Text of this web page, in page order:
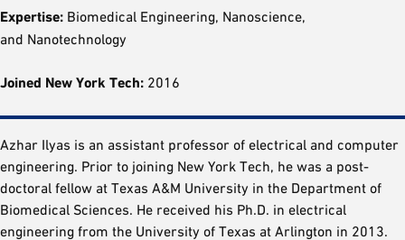
Expertise: Biomedical Engineering, Nanoscience,
and Nanotechnology
Joined New York Tech: 2016
Azhar Ilyas is an assistant professor of electrical and computer
engineering. Prior to joining New York Tech, he was a post-
doctoral fellow at Texas A&M University in the Department of
Biomedical Sciences. He received his Ph.D. in electrical
engineering from the University of Texas at Arlington in 2013.